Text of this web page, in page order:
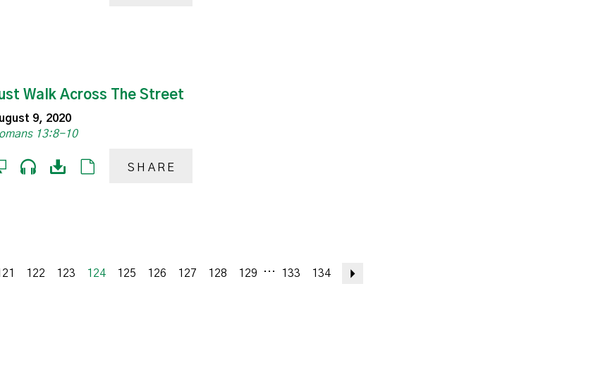
Walk Across The Street
9, 2020
13:8-10
SHARE
122 123 124 125 126 127 128 129 ... 133 134